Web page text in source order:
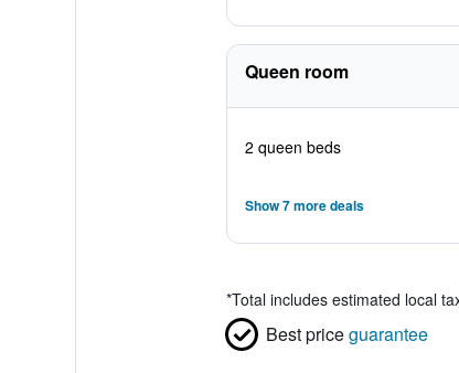
Queen room
2 queen beds
Show 7 more deals
*Total includes estimated local
Best priceguarantee